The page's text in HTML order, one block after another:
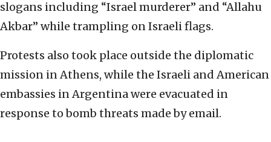
slogans including “Israel murderer” and “Allahu
Akbar” while trampling on Israeli flags.
Protests also took place outside the diplomatic
mission in Athens, while the Israeli and American
embassies in Argentina were evacuated in
response to bomb threats made by email.